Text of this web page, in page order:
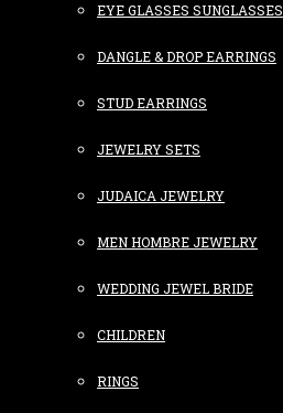
EYE GLASSES SUNGLASSES
DANGLE & DROP EARRINGS
STUD EARRINGS
JEWELRY SETS
JUDAICA JEWELRY
MEN HOMBRE JEWELRY
WEDDING JEWEL BRIDE
CHILDREN
RINGS